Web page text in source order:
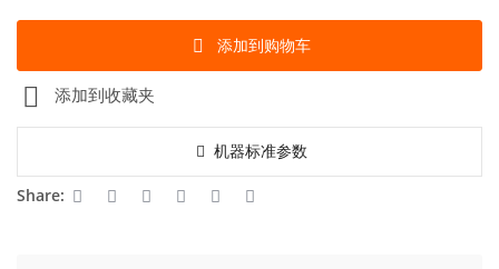
添加到购物车
添加到收藏夹
机器标准参数
Share: